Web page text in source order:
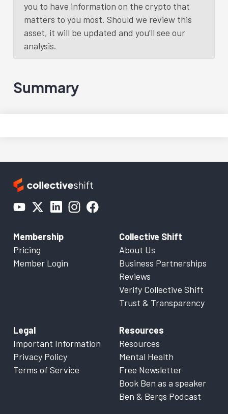
you to have information on the crypto that
matters to you most. Should we review this
asset, it will be updated and you’ll see our
analysis.
Summary
Membership
Pricing
Member Login
Collective Shift
About Us
Business Partnerships
Reviews
Verify Collective Shift
Trust & Transparency
Legal
Important Information
Privacy Policy
Terms of Service
Resources
Resources
Mental Health
Free Newsletter
Book Ben as a speaker
Ben & Bergs Podcast